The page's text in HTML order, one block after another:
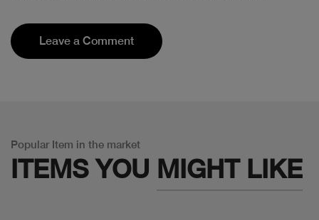
Leave a Comment
Popular Item in the market
ITEMS YOU MIGHT LIKE